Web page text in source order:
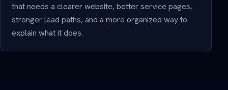
that needs a clearer website, better service pages,
stronger lead paths, and a more organized way to
explain what it does.